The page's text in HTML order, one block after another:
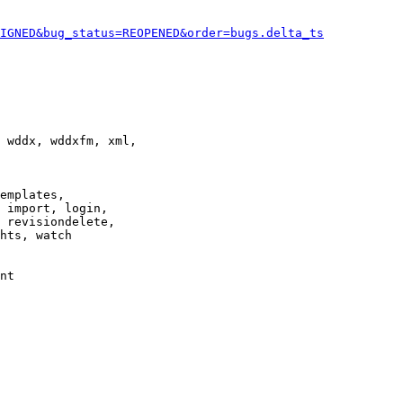
wddxfm, xml,
import, login,
revisiondelete,
watch